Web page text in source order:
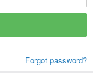
Forgot password?